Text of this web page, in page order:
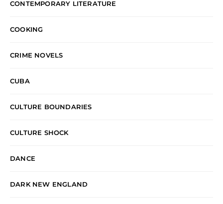
CONTEMPORARY LITERATURE
COOKING
CRIME NOVELS
CUBA
CULTURE BOUNDARIES
CULTURE SHOCK
DANCE
DARK NEW ENGLAND